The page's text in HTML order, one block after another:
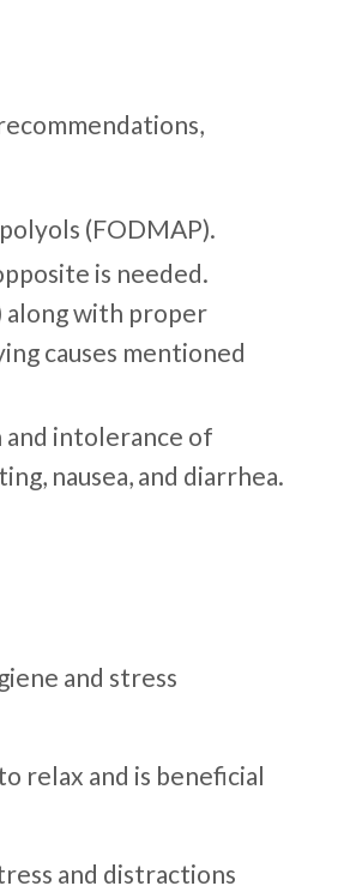
(FODMAP).
is needed.
along with proper
causes mentioned
and intolerance of
nausea, and diarrhea.
and stress
relax and is beneficial
and distractions